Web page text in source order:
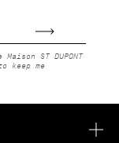
ST DUPONT
keep me